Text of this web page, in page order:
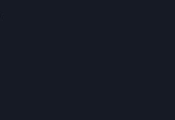
extremely knowledgeable about
across cultures
valuable.
LSA Global to any company